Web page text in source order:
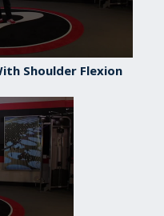
Shoulder Flexion